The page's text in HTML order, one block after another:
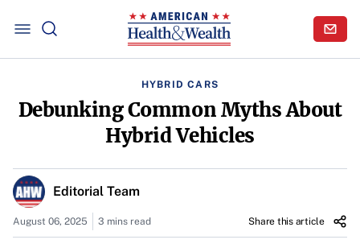
HYBRID CARS
Debunking Common Myths About
Hybrid Vehicles
Editorial Team
August 06, 2025 3 mins read Share this article